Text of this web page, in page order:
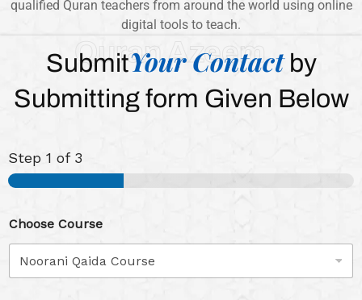
qualified Quran teachers from around the world using online
digital tools to teach.
Quran Azeem
SubmitYour Contactby
Submitting form Given Below
Step 1 of 3
Choose Course